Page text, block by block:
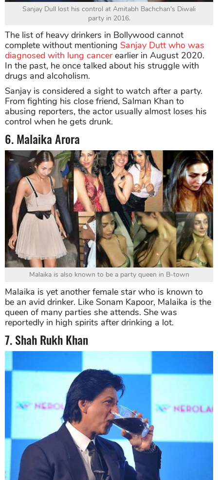
Sanjay Dull lost his control at Amitabh Bachchan's Diwali
party in 2016.
The list of heavy drinkers in Bollywood cannot
complete without mentioning Sanjay Dutt who was
diagnosed with lung cancerearlier in August 2020.
In the past, he once talked about his struggle with
drugs and alcoholism.
Sanjay is considered a sight to watch after a party.
From fighting his close friend, Salman Khan to
abusing reporters, the actor usually almost loses his
control when he gets drunk.
6. Malaika Arora
Malaika is also known to be a party queen in B-town
Malaika is yet another female star who is known to
be an avid drinker. Like Sonam Kapoor, Malaika is the
queen of many parties she attends. She was
reportedly in high spirits after drinking a lot.
7. Shah Rukh Khan